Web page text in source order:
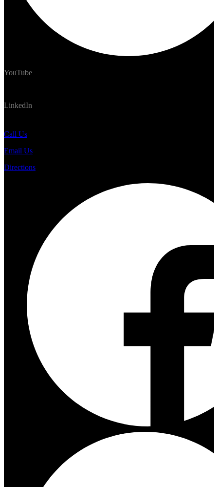
YouTube
LinkedIn
Call Us
Email Us
Directions